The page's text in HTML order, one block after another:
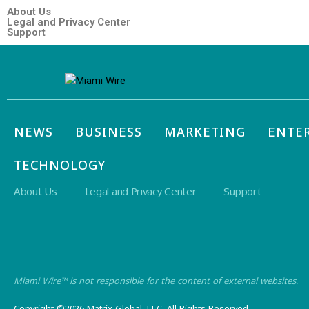
About Us
Legal and Privacy Center
Support
NEWS BUSINESS MARKETING
TECHNOLOGY
About Us Legal and Privacy Center Support
Miami Wire™ is not responsible for the content of external websites.